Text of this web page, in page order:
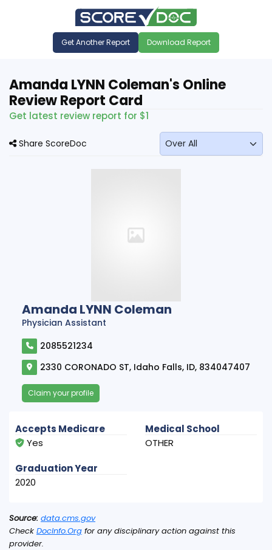
Get Another Report Download Report
Amanda LYNN Coleman's Online
Review Report Card
Get latest review report for $1
Share ScoreDoc
Amanda LYNN Coleman
Physician Assistant
2085521234
2330 CORONADO ST, Idaho Falls, ID, 834047407
Claim your profile
Accepts Medicare
Yes
Medical School
OTHER
Graduation Year
2020
Source: data.cms.gov
Check DocInfo.Org for any disciplinary action against this
provider.